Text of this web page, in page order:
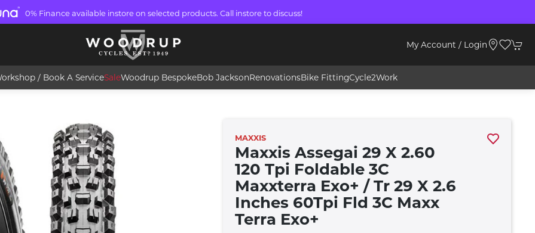
0% Finance available instore on selected products. Call instore to discuss!
My Account / Login
/ Book A ServiceSaleWoodrup BespokeBob JacksonRenovationsBike FittingCycle2Work
MAXXIS
Maxxis Assegai 29 X 2.60
120 Tpi Foldable 3C
Maxxterra Exo+ / Tr 29 X 2.6
Inches 60Tpi Fld 3C Maxx
Terra Exo+